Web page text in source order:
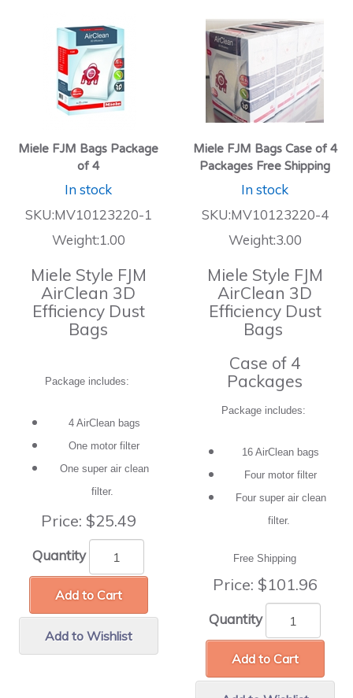
Miele FJM Bags Package
of 4
In stock
SKU:MV10123220-1
Weight:1.00
Miele Style FJM
AirClean 3D
Efficiency Dust
Bags
Package includes:
4 AirClean bags
One motor filter
One super air clean
filter.
Price: $25.49
Quantity
Add to Cart
Add to Wishlist
Miele FJM Bags Case of 4
Packages Free Shipping
In stock
SKU:MV10123220-4
Weight:3.00
Miele Style FJM
AirClean 3D
Efficiency Dust
Bags
Case of 4
Packages
Package includes:
16 AirClean bags
Four motor filter
Four super air clean
filter.
Free Shipping
Price: $101.96
Quantity
Add to Cart